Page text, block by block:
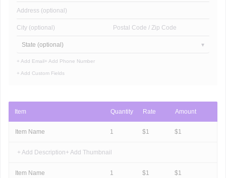
Address (optional)
City (optional) Postal Code / Zip Code
State (optional)
+ Add Email+ Add Phone Number
+ Add Custom Fields
Item Quantity Rate Amount
Item Name 1 $1 $1
+ Add Description+ Add Thumbnail
Item Name 1 $1 $1